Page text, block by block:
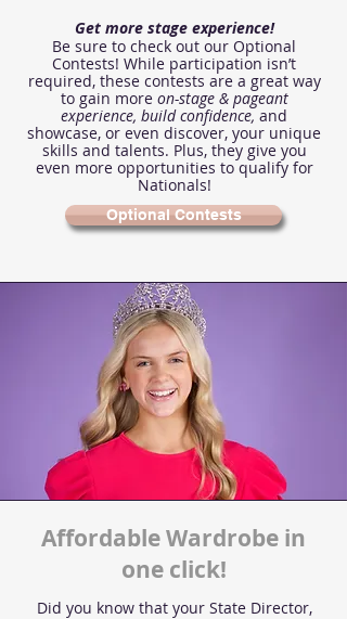
Get more stage experience!
Be sure to check out our Optional
Contests! While participation isn’t
required, these contests are a great way
to gain more on-stage & pageant
experience, build confidence,and
showcase, or even discover, your unique
skills and talents. Plus, they give you
even more opportunities to qualify for
Nationals!
Optional Contests
Affordable Wardrobe in
one click!
Did you know that your State Director,